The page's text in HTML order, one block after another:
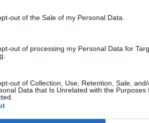
out of the Sale of my Personal Data.
out of processing my Personal Data for
out of Collection, Use, Retention, Sale,
Data that Is Unrelated with the Purposes